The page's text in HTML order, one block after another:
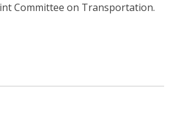
Committee on Transportation.